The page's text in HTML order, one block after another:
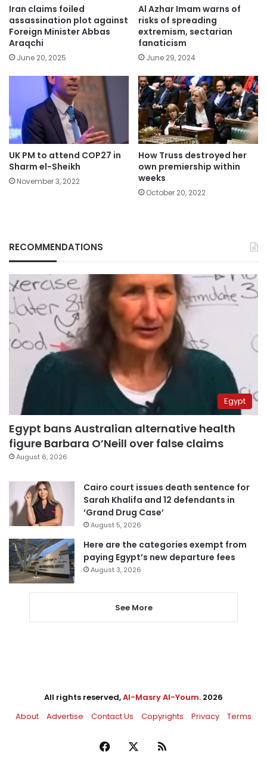
Iran claims foiled
assassination plot against
Foreign Minister Abbas
Araqchi
June 20, 2025
Al Azhar Imam warns of
risks of spreading
extremism, sectarian
fanaticism
June 29, 2024
UK PM to attend COP27 in
Sharm el-Sheikh
November 3, 2022
How Truss destroyed her
own premiership within
weeks
October 20, 2022
RECOMMENDATIONS
Egypt
Egypt bans Australian alternative health
figure Barbara O’Neill over false claims
August 6, 2026
Cairo court issues death sentence for
Sarah Khalifa and 12 defendants in
‘Grand Drug Case’
August 5, 2026
Here are the categories exempt from
paying Egypt’s new departure fees
August 3, 2026
See More
All rights reserved,Al-Masry Al-Youm. 2026
About
Advertise Contact Us Copyrights Privacy Terms
Facebook RSS